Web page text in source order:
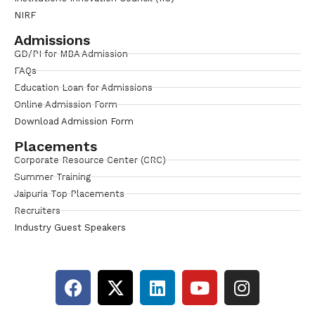
NIRF
Admissions
GD/PI for MBA Admission
FAQs
Education Loan for Admissions
Online Admission Form
Download Admission Form
Placements
Corporate Resource Center (CRC)
Summer Training
Jaipuria Top Placements
Recruiters
Industry Guest Speakers